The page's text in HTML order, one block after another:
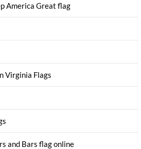
America Great flag
Virginia Flags
and Bars flag online